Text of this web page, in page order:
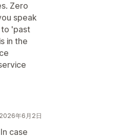
Zero
speak
'past
in the
2026年6月2日
case